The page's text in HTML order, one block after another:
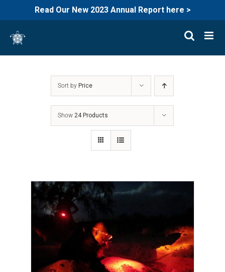
Read Our New 2023 Annual Report here >
content
Sort by Price
Show24 Products